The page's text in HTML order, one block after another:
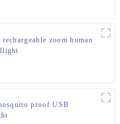
zoom human
proof USB